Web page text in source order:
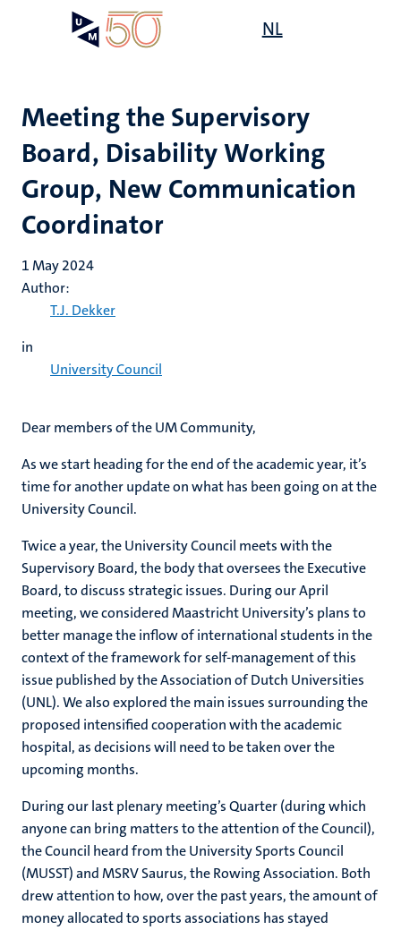
NL
Meeting the Supervisory
Board, Disability Working
Group, New Communication
Coordinator
1 May 2024
Author:
T.J. Dekker
in
University Council
Dear members of the UM Community,
As we start heading for the end of the academic year, it’s
time for another update on what has been going on at the
University Council.
Twice a year, the University Council meets with the
Supervisory Board, the body that oversees the Executive
Board, to discuss strategic issues. During our April
meeting, we considered Maastricht University’s plans to
better manage the inflow of international students in the
context of the framework for self-management of this
issue published by the Association of Dutch Universities
(UNL). We also explored the main issues surrounding the
proposed intensified cooperation with the academic
hospital, as decisions will need to be taken over the
upcoming months.
During our last plenary meeting’s Quarter (during which
anyone can bring matters to the attention of the Council),
the Council heard from the University Sports Council
(MUSST) and MSRV Saurus, the Rowing Association. Both
drew attention to how, over the past years, the amount of
money allocated to sports associations has stayed